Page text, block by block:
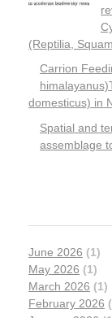
(Reptilia,
Carrion
domesticus) in
Spatial and
assemblage
June 2026 (1)
May 2026 (1)
March 2026 (1)
February 2026